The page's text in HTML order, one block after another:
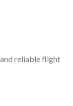
reliable flight